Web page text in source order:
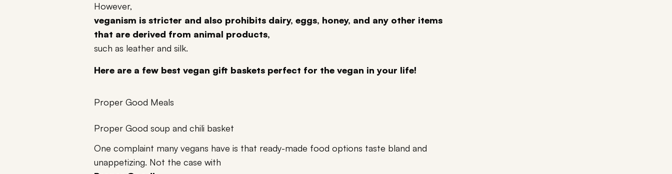
However,
veganism is stricter and also prohibits dairy, eggs, honey, and any other items
that are derived from animal products,
such as leather and silk.
Here are a few best vegan gift baskets perfect for the vegan in your life!
Proper Good Meals
Proper Good soup and chili basket
One complaint many vegans have is that ready-made food options taste bland and
unappetizing. Not the case with